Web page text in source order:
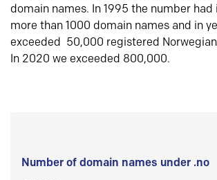
domain names. In 1995 the number
more than 1000 domain names and in
exceeded 50,000 registered
In 2020 we exceeded 800,000.
Number of domain names under .no